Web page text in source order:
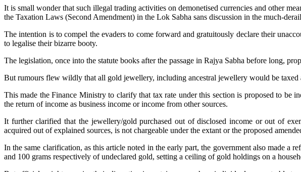
It is small wonder that such illegal trading activities on demonetised currencies and other
the Taxation Laws (Second Amendment) in the Lok Sabha sans discussion in the much-
The intention is to compel the evaders to come forward and gratuitously declare their
to legalise their bizarre booty.
The legislation, once into the statute books after the passage in Rajya Sabha before long,
But rumours flew wildly that all gold jewellery, including ancestral jewellery would be
This made the Finance Ministry to clarify that tax rate under this section is proposed to be
the return of income as business income or income from other sources.
It further clarified that the jewellery/gold purchased out of disclosed income or out of
acquired out of explained sources, is not chargeable under the extant or the proposed
In the same clarification, as this article noted in the early part, the government also made a
and 100 grams respectively of undeclared gold, setting a ceiling of gold holdings on a